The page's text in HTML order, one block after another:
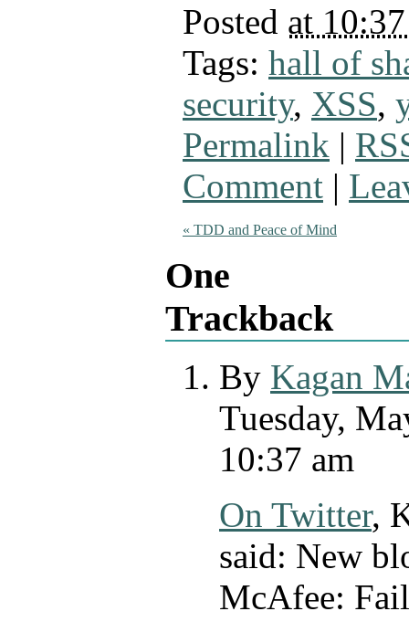
Posted at
Tags: hall of
security, XSS,
Permalink |
Comment |
« TDD and Peace of Mind
One
Trackback
By Kagan
Tuesday,
10:37 am
On Twitter,
said: New
McAfee: